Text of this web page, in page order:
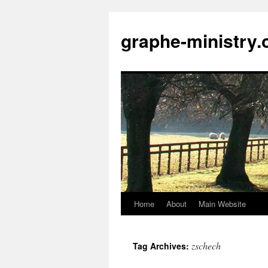
content
graphe-
Home About Main Website
Tag Archives: zschech